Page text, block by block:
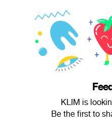
KLIM is
Be the first to